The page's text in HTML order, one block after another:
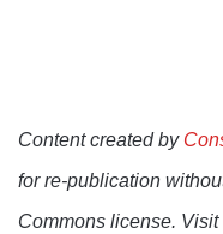
Content created by
for re-publication
Commons license. Visit